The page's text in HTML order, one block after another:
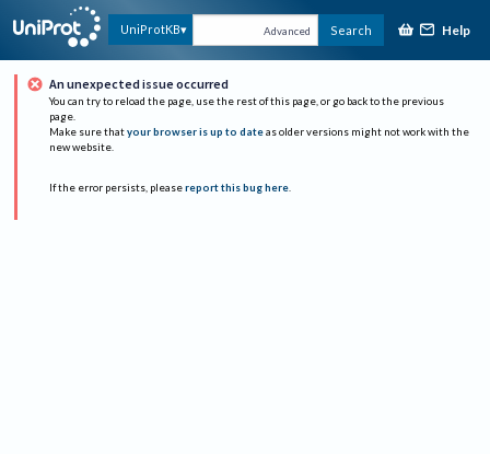
UniProtKB Advanced Search Help
An unexpected issue occurred
You can try to reload the page, use the rest of this page, or go back to the previous
page.
Make sure that your browser is up to date as older versions might not work with the
new website.
If the error persists, please report this bug here.